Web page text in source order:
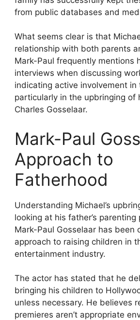
from public databases and
What seems clear is that
relationship with both parents
Mark-Paul frequently mentions
interviews when discussing
indicating active involvement in
particularly in the upbringing of
Charles Gosselaar.
Mark-Paul
Approach to
Fatherhood
Understanding Michael’s
looking at his father’s parenting
Mark-Paul Gosselaar has been
approach to raising children in
entertainment industry.
The actor has stated that he
bringing his children to
unless necessary. He believes
premieres aren’t appropriate